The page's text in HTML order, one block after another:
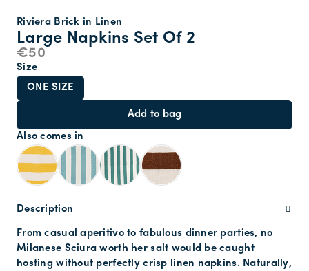
Large Napkins Set Of 2
Riviera Brick in Linen
€50
Size
ONE SIZE
Add to bag
Also comes in
Description
From casual aperitivo to fabulous dinner parties, no
Milanese Sciura worth her salt would be caught
hosting without perfectly crisp linen napkins. Naturally,